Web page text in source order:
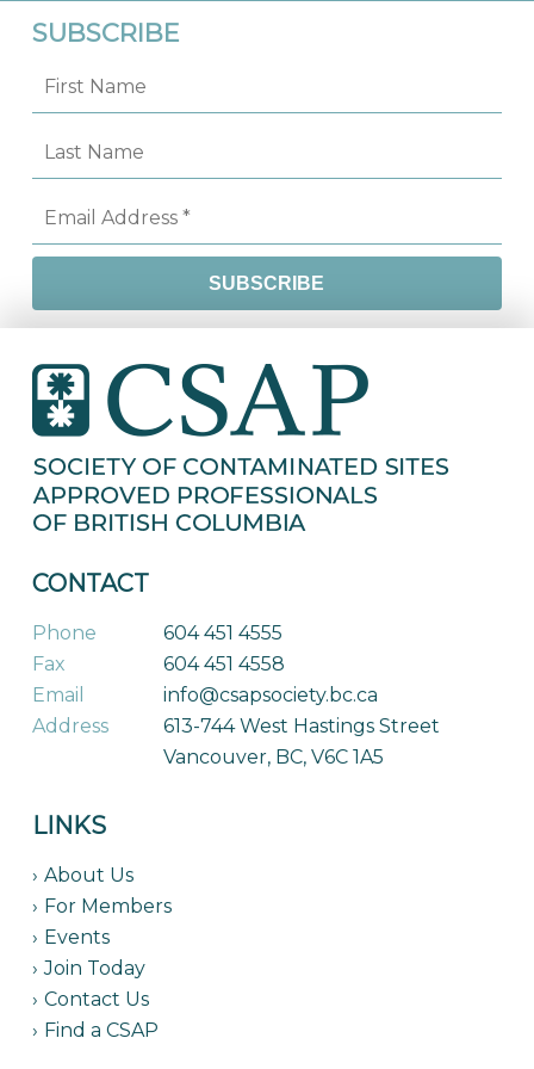
SUBSCRIBE
CONTACT
Phone
604 451 4555
Fax
604 451 4558
Email
info@csapsociety.bc.ca
Address
613-744 West Hastings Street
Vancouver, BC, V6C 1A5
LINKS
About Us
For Members
Events
Join Today
Contact Us
Find a CSAP